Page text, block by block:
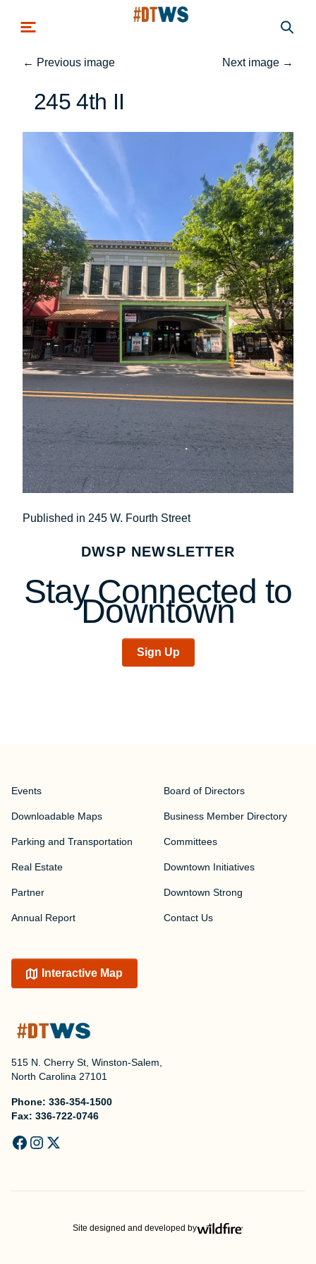
← Previous image Next image →
245 4th II
Post
navigation
Published in 245 W. Fourth Street
DWSP NEWSLETTER
Stay Connected to
Downtown
Sign Up
515 N. Cherry St, Winston-Salem,
North Carolina 27101
Phone: 336-354-1500
Fax: 336-722-0746
Events
Downloadable Maps
Parking and Transportation
Real Estate
Partner
Annual Report
Board of Directors
Business Member Directory
Committees
Downtown Initiatives
Downtown Strong
Contact Us
Interactive Map
Site designed and developed by